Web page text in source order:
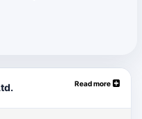
Read more